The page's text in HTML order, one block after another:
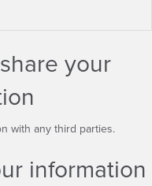
your
with any third parties.
information